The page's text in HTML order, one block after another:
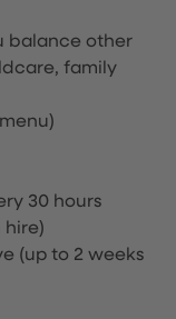
balance other
family
30 hours
hire)
(up to 2 weeks